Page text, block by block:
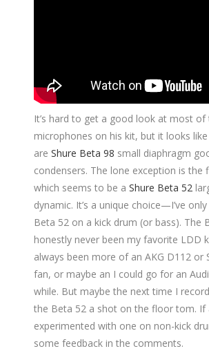
It’s hard to get a good look at most of
microphones on his kit, but it looks
are Shure Beta 98 small diaphragm
condensers. The lone exception is the
which seems to be a Shure Beta 52
dynamic. It’s a unique choice—I’ve
Beta 52 on a kick drum (or bass). The
honestly never been my favorite LDD
always been more of an AKG D112 or
fan, or maybe an I could go for an
while. But maybe the next time I record
the Beta 52 a shot on the floor tom. If
experimented with one on non-kick
some feedback in the comments.